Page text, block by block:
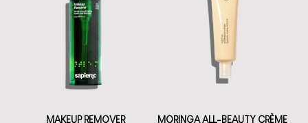
MAKEUP REMOVER
MORINGA ALL-BEAUTY CRÈME